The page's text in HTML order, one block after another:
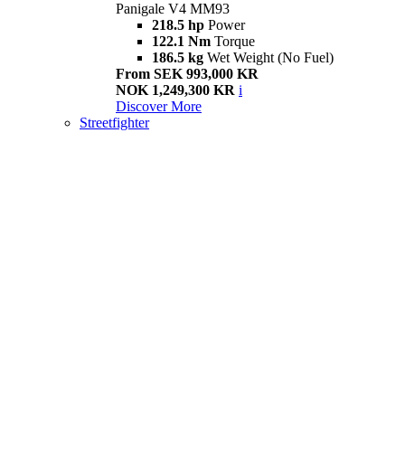
Panigale V4 MM93
218.5 hp Power
122.1 Nm Torque
186.5 kg Wet Weight (No Fuel)
From SEK 993,000 KR
NOK 1,249,300 KR i
Discover More
Streetfighter